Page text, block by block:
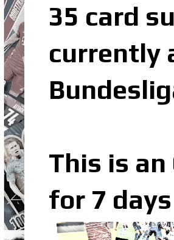
35 card
currently
This is
for 7